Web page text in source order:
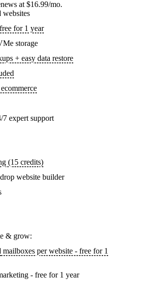
at $16.99/mo.
websites
for 1 year
storage
+ easy data restore
expert support
(15 credits)
website builder
& grow:
mailboxes per website - free for 1
- free for 1 year